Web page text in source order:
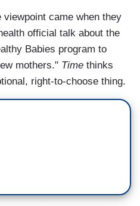
came when they
official talk about the
Babies program to
mothers." Time thinks
right-to-choose thing.